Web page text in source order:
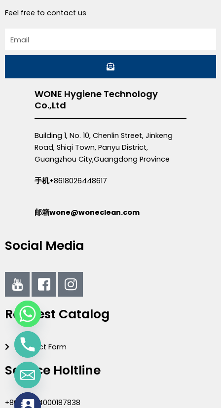
Feel free to contact us
Submit
WONE Hygiene Technology
Co.,Ltd
Building 1, No. 10, Chenlin Street, Jinkeng
Road, Shiqi Town, Panyu District,
Guangzhou City,Guangdong Province
手机+8618026448617
邮箱wone@woneclean.com
Social Media
I
c
o
n
-
y
o
u
t
u
b
I
c
o
n
a
c
e
o
I
c
o
n
s
t
g
Request Catalog
Contact Form
Service Holtline
+86(020)4000187838